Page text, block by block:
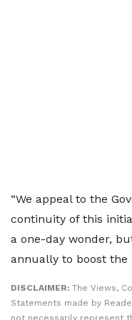
“We appeal to the
continuity of this
a one-day wonder,
annually to boost the
DISCLAIMER: The Views,
Statements made by
not necessarily represent